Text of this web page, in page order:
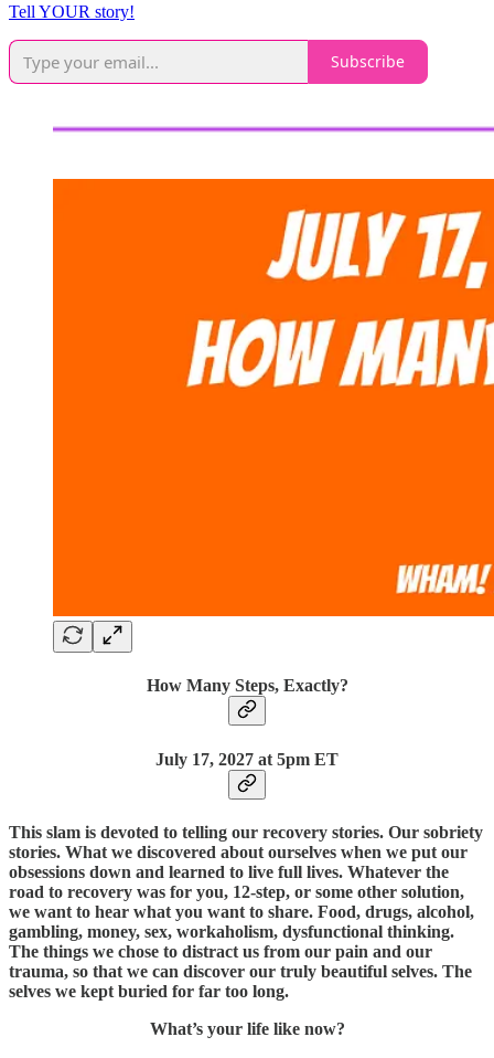
Tell YOUR story!
Subscribe
How Many Steps, Exactly?
July 17, 2027 at 5pm ET
This slam is devoted to telling our recovery stories. Our sobriety
stories. What we discovered about ourselves when we put our
obsessions down and learned to live full lives. Whatever the
road to recovery was for you, 12-step, or some other solution,
we want to hear what you want to share. Food, drugs, alcohol,
gambling, money, sex, workaholism, dysfunctional thinking.
The things we chose to distract us from our pain and our
trauma, so that we can discover our truly beautiful selves. The
selves we kept buried for far too long.
What’s your life like now?